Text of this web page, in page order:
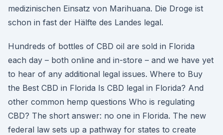
medizinischen Einsatz von Marihuana. Die Droge ist
schon in fast der Hälfte des Landes legal.
Hundreds of bottles of CBD oil are sold in Florida
each day – both online and in-store – and we have yet
to hear of any additional legal issues. Where to Buy
the Best CBD in Florida Is CBD legal in Florida? And
other common hemp questions Who is regulating
CBD? The short answer: no one in Florida. The new
federal law sets up a pathway for states to create